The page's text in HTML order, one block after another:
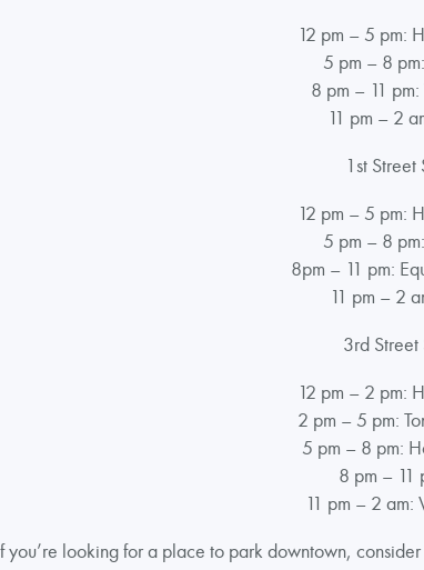
12 pm – 5 pm:
5 pm – 8
8 pm – 11
11 pm – 2
1st Street
12 pm – 5 pm:
5 pm – 8
8pm – 11 pm:
11 pm – 2
3rd Street
12 pm – 2 pm:
2 pm – 5 pm:
5 pm – 8 pm:
8 pm – 11
11 pm – 2 am:
you’re looking for a place to park downtown,